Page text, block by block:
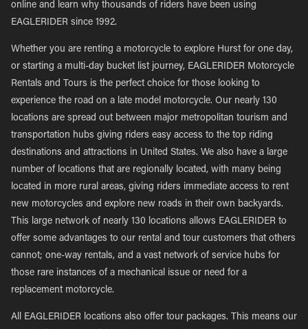
online and learn why thousands of riders have been using
EAGLERIDER since 1992.
Whether you are renting a motorcycle to explore Hurst for one day,
or starting a multi-day bucket list journey, EAGLERIDER Motorcycle
Rentals and Tours is the perfect choice for those looking to
experience the road on a late model motorcycle. Our nearly 130
locations are spread out between major metropolitan tourism and
transportation hubs giving riders easy access to the top riding
destinations and attractions in United States. We also have a large
number of locations that are regionally located, with many being
located in more rural areas, giving riders immediate access to rent
new motorcycles and explore new roads in their own backyards.
This large network of nearly 130 locations allows EAGLERIDER to
offer some advantages to our rental and tour customers that others
cannot; one-way rentals, and a vast network of service hubs for
those rare instances of a mechanical issue or need for a
replacement motorcycle.
All EAGLERIDER locations also offer tour packages. This means our